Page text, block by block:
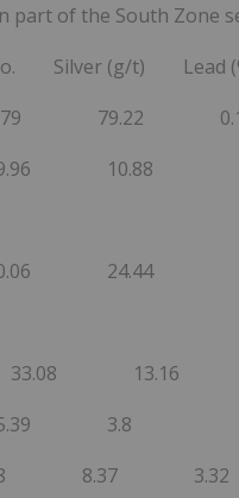
of the South Zone
Silver (g/t) Lead
79.22
10.88
24.44
13.16
3.8
8.37 3.32